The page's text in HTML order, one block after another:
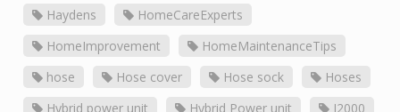
Haydens
HomeCareExperts
HomeImprovement
HomeMaintenanceTips
hose
Hose cover Hose sock
Hoses
Hybrid power unit
Hybrid Power unit
I2000